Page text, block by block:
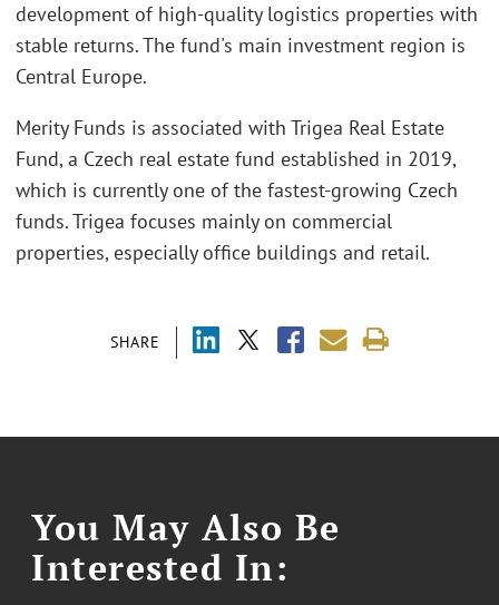
SHARE
development of high-quality logistics properties with
stable returns. The fund's main investment region is
Central Europe.
Merity Funds is associated with Trigea Real Estate
Fund, a Czech real estate fund established in 2019,
which is currently one of the fastest-growing Czech
funds. Trigea focuses mainly on commercial
properties, especially office buildings and retail.
You May Also Be
Interested In: